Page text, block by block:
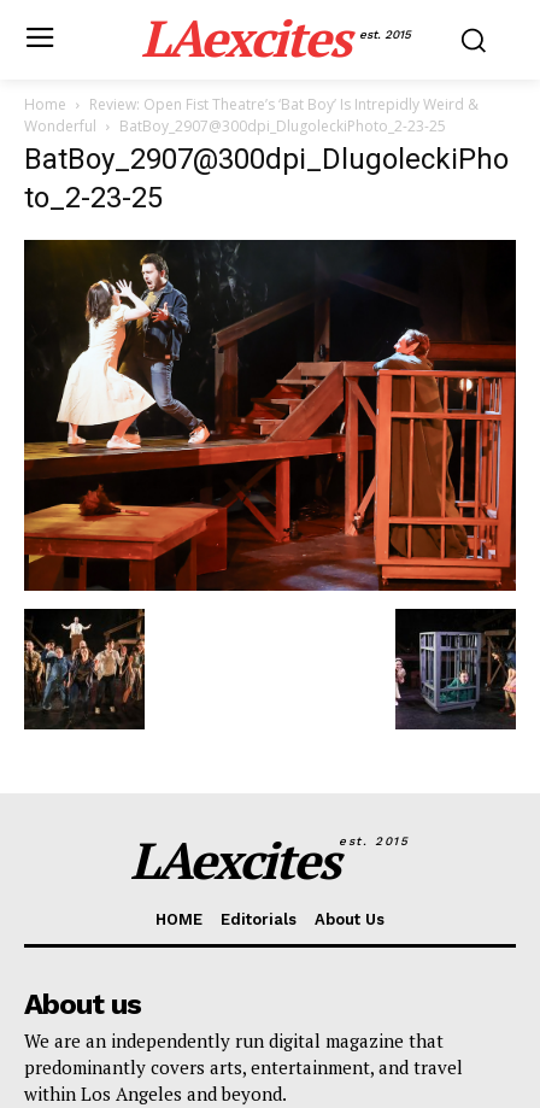
LAexcites est. 2015
Home
Review: Open Fist Theatre’s ‘Bat Boy’ Is Intrepidly Weird &
Wonderful
BatBoy_2907@300dpi_DlugoleckiPhoto_2-23-25
BatBoy_2907@300dpi_DlugoleckiPho
to_2-23-25
LAexcitesest. 2015
HOME Editorials About Us
About us
We are an independently run digital magazine that
predominantly covers arts, entertainment, and travel
within Los Angeles and beyond.